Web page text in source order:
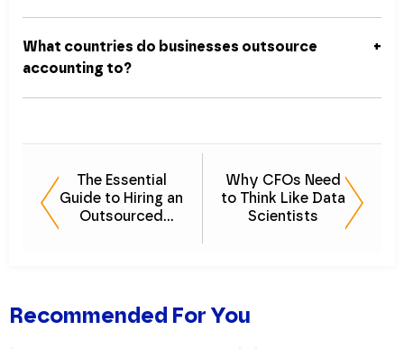
What countries do businesses outsource
accounting to?
The Essential
Guide to Hiring an
Outsourced
Why CFOs Need
to Think Like Data
Scientists
Recommended For You